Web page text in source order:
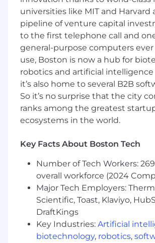
Possess a Bachelor’s Degree
science, technology,
business, or equivalent
Enjoy translating complex
into clear business value—you
success story!
Annual Base Salary Range:
100% attainment of sales)
Snyk is committed to equal pay
and carefully considers a wide
compensation factors. Actual
may vary based on prior
location, internal equity, and other
factors. Our Total Rewards
but is not limited to 401(k)
time off, health, dental, and vision
universities like MIT and Harvard
pipeline of venture capital
to the first telephone call and
general-purpose computers
use, Boston is now a hub for
robotics and artificial
it’s also home to several B2B
So it’s no surprise that the city
ranks among the greatest
ecosystems in the world.
Key Facts About Boston Tech
Number of Tech Workers:
overall workforce (2024
Major Tech Employers:
Scientific, Toast, Klaviyo,
DraftKings
Key Industries: Artificial
biotechnology, robotics,